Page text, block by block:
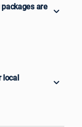
are
local